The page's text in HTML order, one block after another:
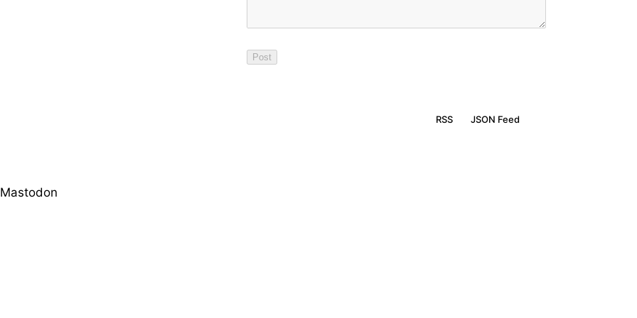
RSS JSON Feed
Mastodon